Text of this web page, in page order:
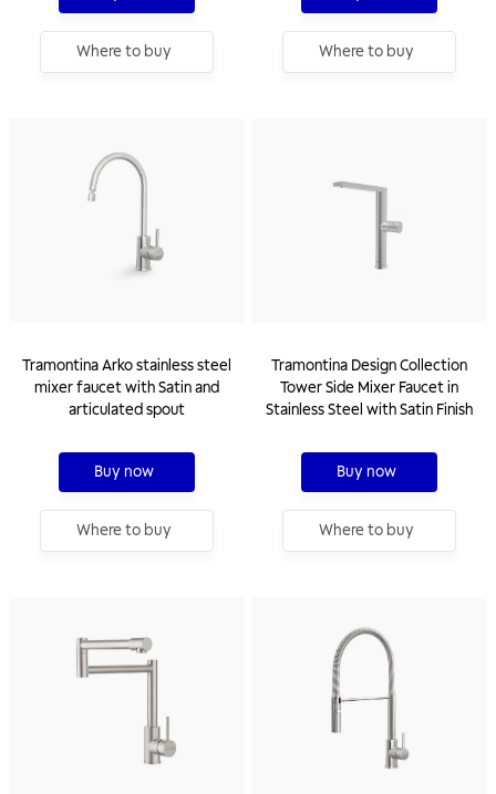
Where to buy Where to buy
Tramontina Arko stainless steel
mixer faucet with Satin and
articulated spout
Buy now
Where to buy
Tramontina Design Collection
Tower Side Mixer Faucet in
Stainless Steel with Satin Finish
Buy now
Where to buy